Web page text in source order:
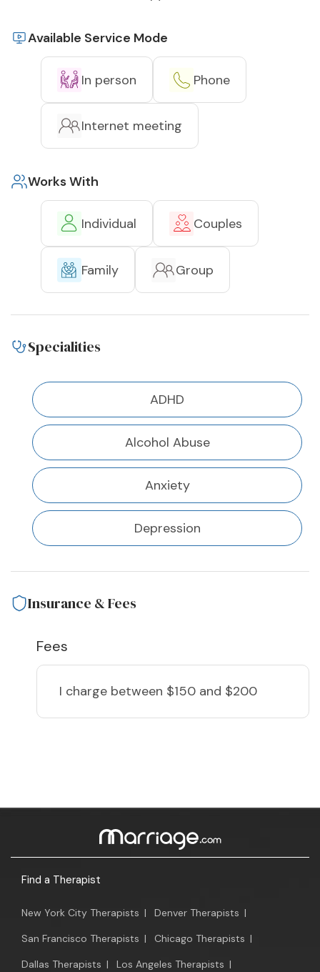
Available Service Mode
In person Phone
Internet meeting
Works With
Individual Couples
Family Group
Specialities
ADHD
Alcohol Abuse
Anxiety
Depression
Insurance & Fees
Fees
I charge between $150 and $200
Find a Therapist
New York City Therapists | Denver Therapists |
San Francisco Therapists | Chicago Therapists |
Dallas Therapists | Los Angeles Therapists |